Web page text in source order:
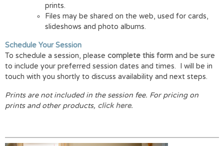
prints.
Files may be shared on the web, used for cards,
slideshows and photo albums.
Schedule Your Session
To schedule a session, please complete this form and be sure
to include your preferred session dates and times. I will be in
touch with you shortly to discuss availability and next steps.
Prints are not included in the session fee. For pricing on
prints and other products, click here.